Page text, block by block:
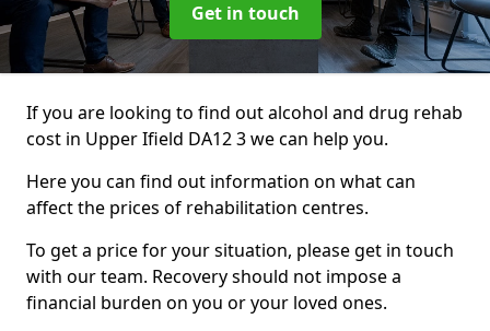
Get in touch
If you are looking to find out alcohol and drug rehab
cost in Upper Ifield DA12 3 we can help you.
Here you can find out information on what can
affect the prices of rehabilitation centres.
To get a price for your situation, please get in touch
with our team. Recovery should not impose a
financial burden on you or your loved ones.